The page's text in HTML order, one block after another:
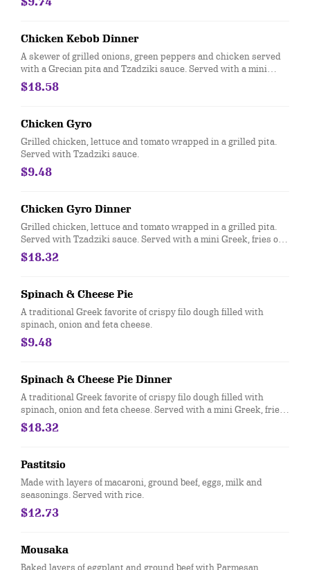
Chicken Kebob Dinner
A skewer of grilled onions, green peppers and chicken served
with a Grecian pita and Tzadziki sauce. Served with a mini
Greek, fries or rice.
$18.58
Chicken Gyro
Grilled chicken, lettuce and tomato wrapped in a grilled pita.
Served with Tzadziki sauce.
$9.48
Chicken Gyro Dinner
Grilled chicken, lettuce and tomato wrapped in a grilled pita.
Served with Tzadziki sauce. Served with a mini Greek, fries or
rice.
$18.32
Spinach & Cheese Pie
A traditional Greek favorite of crispy filo dough filled with
spinach, onion and feta cheese.
$9.48
Spinach & Cheese Pie Dinner
A traditional Greek favorite of crispy filo dough filled with
spinach, onion and feta cheese. Served with a mini Greek, fries
or rice.
$18.32
Pastitsio
Made with layers of macaroni, ground beef, eggs, milk and
seasonings. Served with rice.
$12.73
Mousaka
Baked layers of eggplant and ground beef with Parmesan